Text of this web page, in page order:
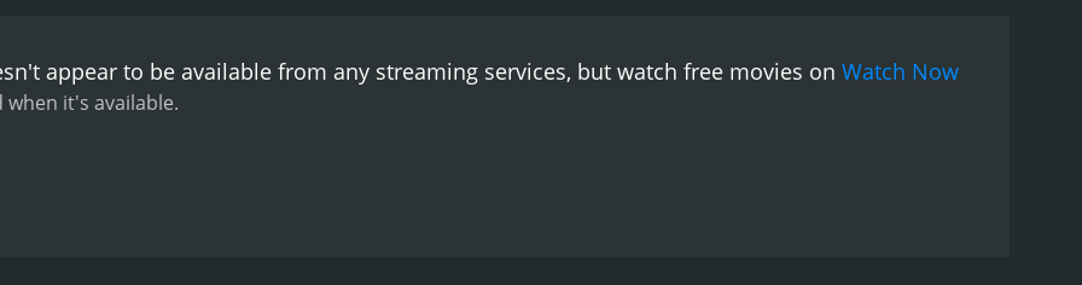
Goodbye Letter" is a standout moment. The film's exploration of southern gothic culture is not without its
the film of aestheticizing poverty and exploitation. However, the film seems to be aware of its subjectivity
with the use of color grading to convey the mood of the film. The film's sound design is also excellent,
appear to be available from any streaming services, but watch free movies on Watch Now
it's available.